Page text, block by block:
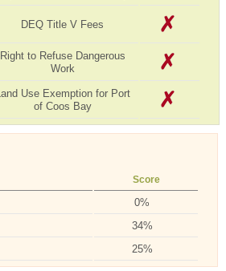
DEQ Title V Fees
Right to Refuse Dangerous
Work
Land Use Exemption for Port
of Coos Bay
Score
0%
34%
25%